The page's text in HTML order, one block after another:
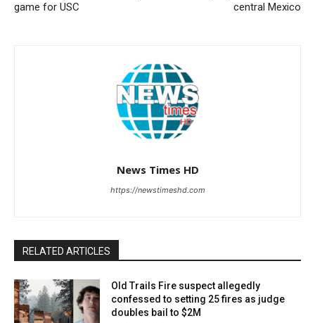
game for USC
central Mexico
News Times HD
https://newstimeshd.com
RELATED ARTICLES
Old Trails Fire suspect allegedly
confessed to setting 25 fires as judge
doubles bail to $2M